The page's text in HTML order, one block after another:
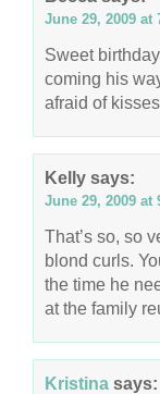
June 29, 2009 at
Sweet
coming his
afraid of
Kelly says:
June 29, 2009 at
That’s so, so
blond curls.
the time he
at the family
Kristina says: